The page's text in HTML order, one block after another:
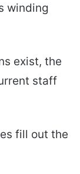
winding
exist, the
staff
fill out the